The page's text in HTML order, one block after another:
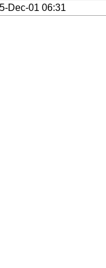
Dec-01 06:31